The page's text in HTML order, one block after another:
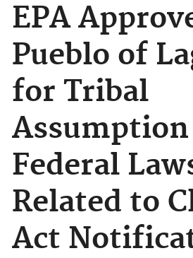
EPA
Pueblo of
for Tribal
Federal
Related to
Act